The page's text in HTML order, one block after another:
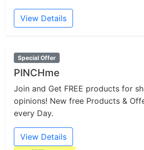
View Details
Special Offer
PINCHme
Join and Get FREE products for
opinions! New free Products &
every Day.
View Details